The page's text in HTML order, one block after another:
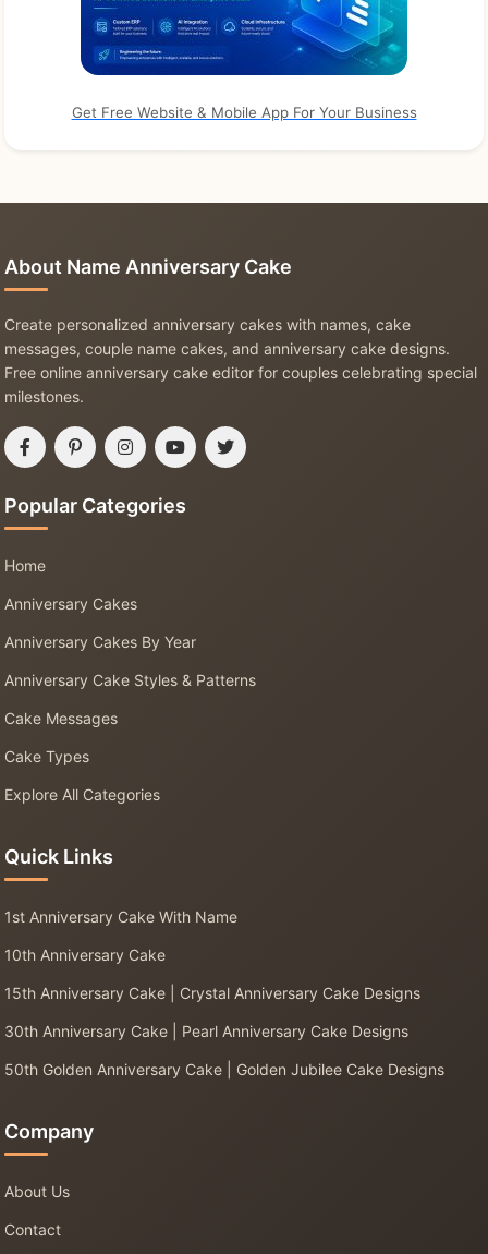
Get Free Website & Mobile App For Your Business
About Name Anniversary Cake
Create personalized anniversary cakes with names, cake
messages, couple name cakes, and anniversary cake designs.
Free online anniversary cake editor for couples celebrating special
milestones.
Popular Categories
Home
Anniversary Cakes
Anniversary Cakes By Year
Anniversary Cake Styles & Patterns
Cake Messages
Cake Types
Explore All Categories
Quick Links
1st Anniversary Cake With Name
10th Anniversary Cake
15th Anniversary Cake | Crystal Anniversary Cake Designs
30th Anniversary Cake | Pearl Anniversary Cake Designs
50th Golden Anniversary Cake | Golden Jubilee Cake Designs
Company
About Us
Contact